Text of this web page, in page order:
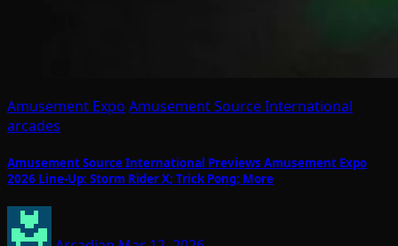
Amusement Expo Amusement Source International
arcades
Amusement Source International Previews Amusement Expo
2026 Line-Up: Storm Rider X; Trick Pong; More